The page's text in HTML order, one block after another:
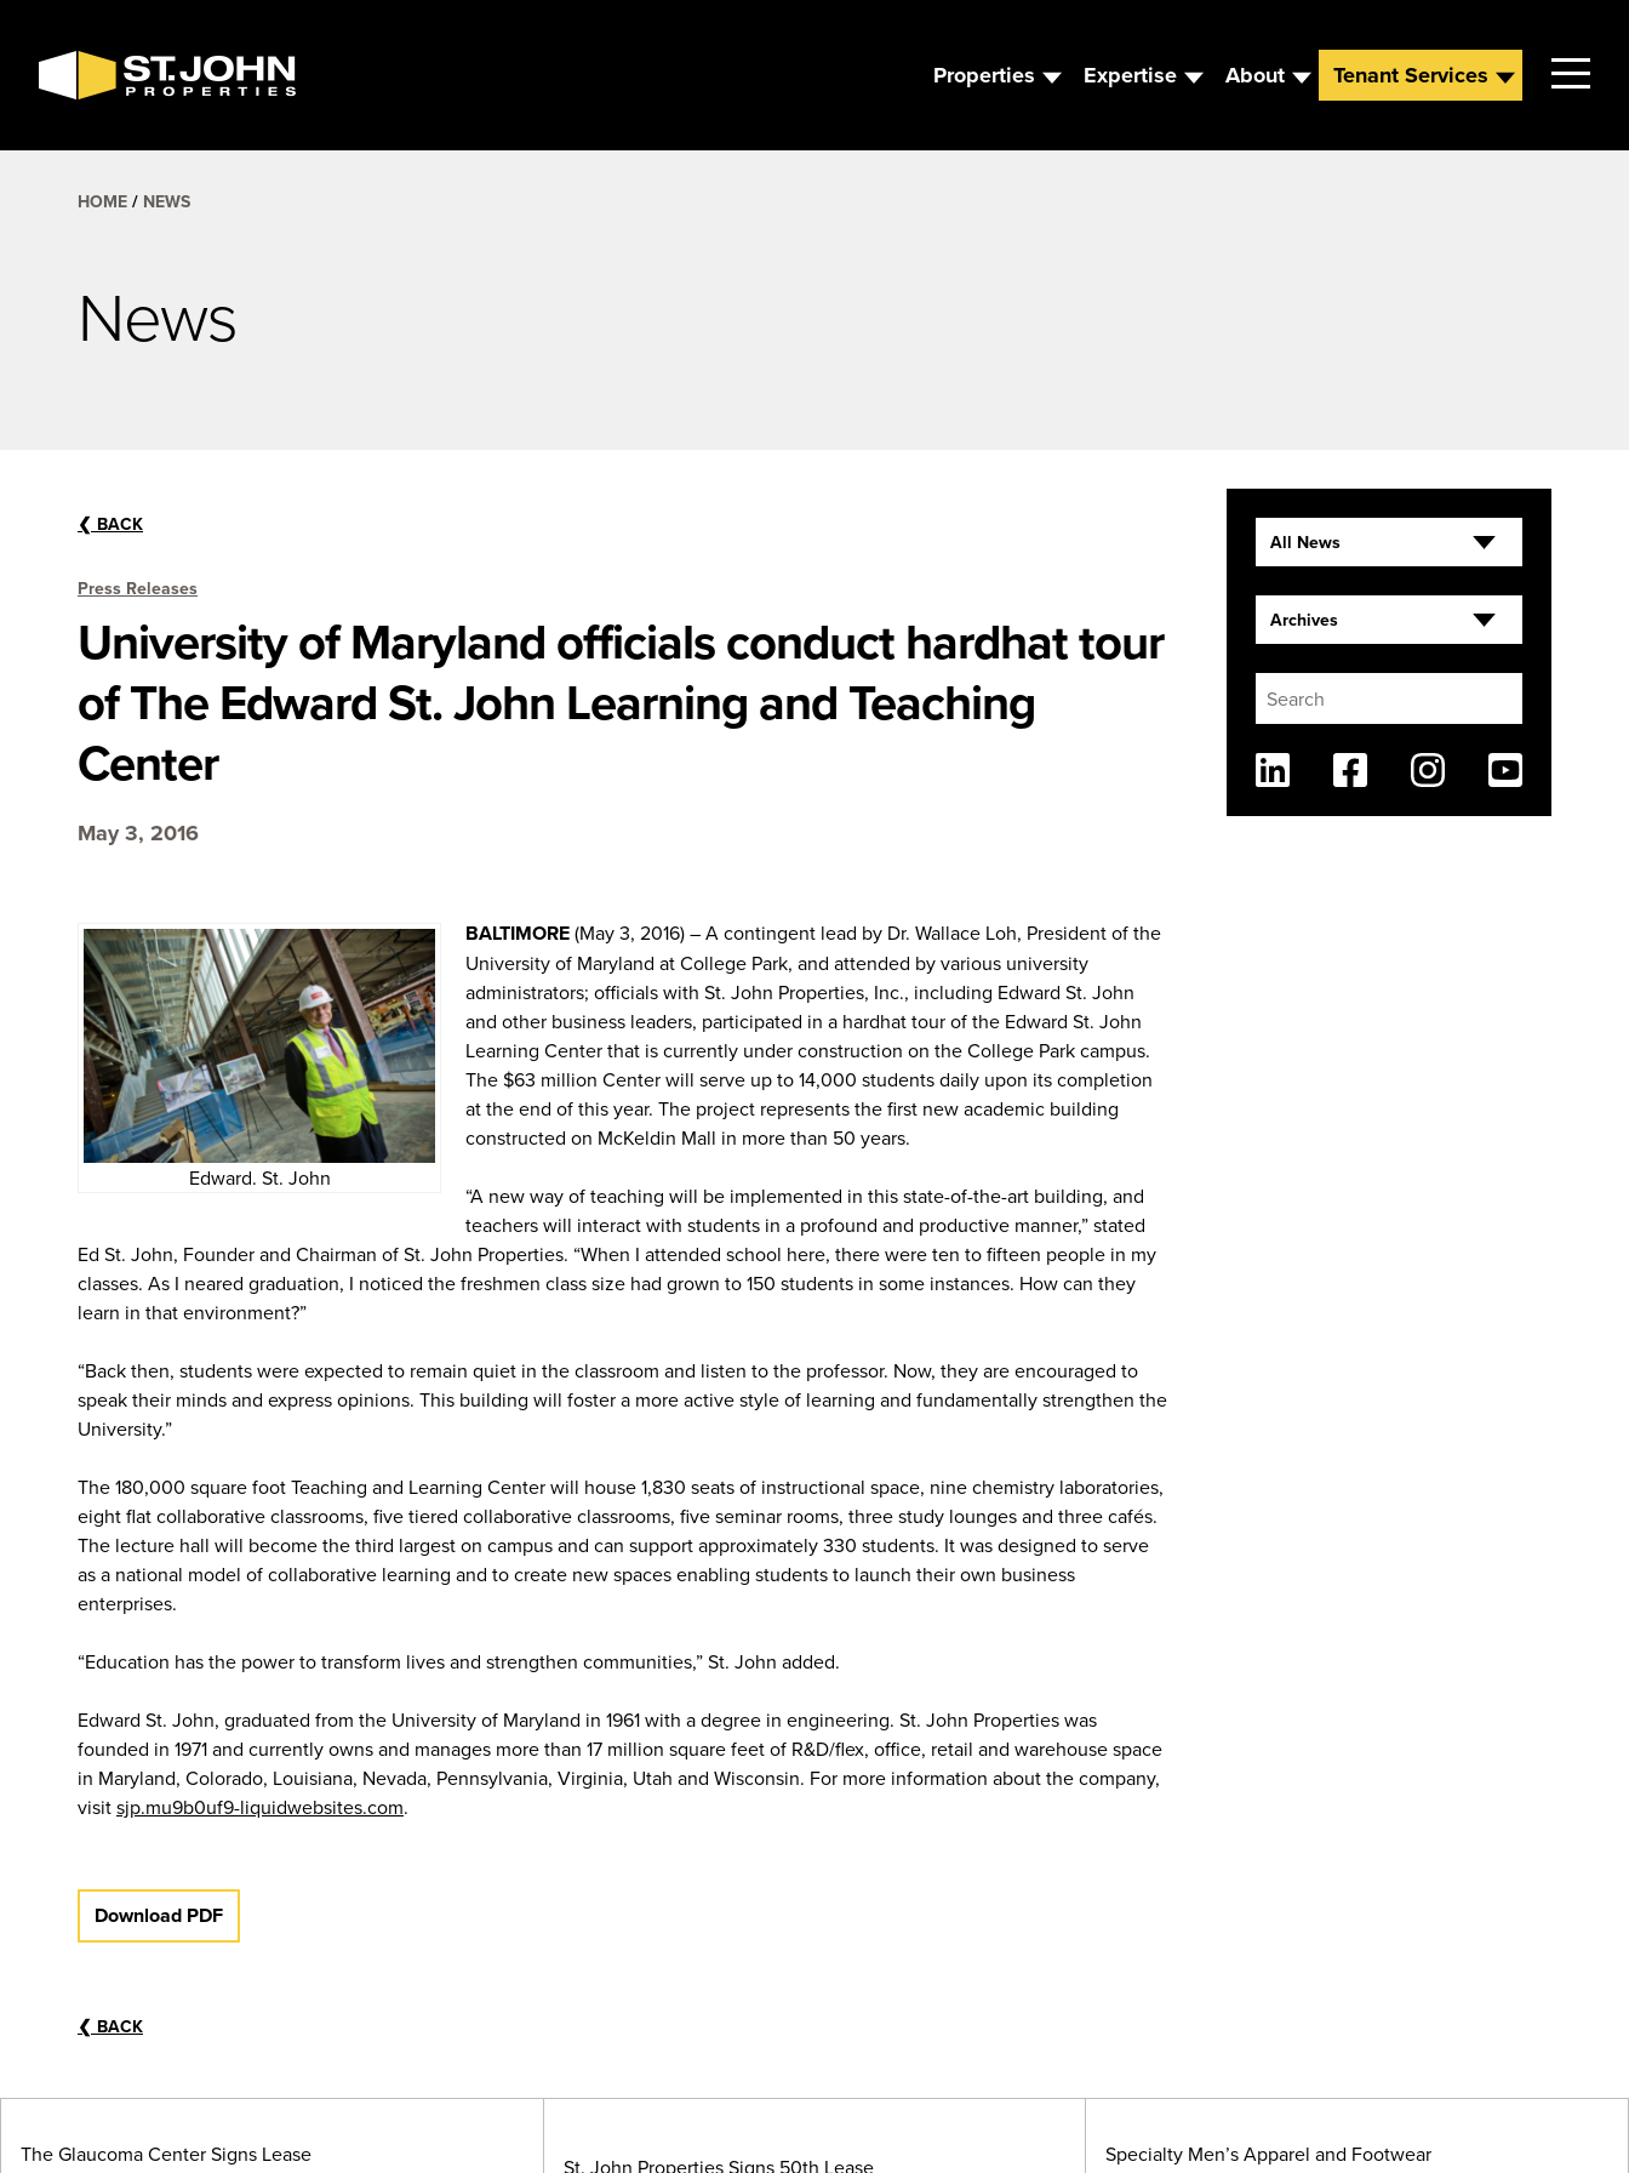
SEARCH
AVAILABLE
Properties Expertise About Tenant Services
HOME NEWS
News
❮ BACK
Press Releases
University of Maryland officials conduct hardhat tour
of The Edward St. John Learning and Teaching
Center
May 3, 2016
Edward. St. John
BALTIMORE(May 3, 2016) – A contingent lead by Dr. Wallace Loh, President of the
University of Maryland at College Park, and attended by various university
administrators; officials with St. John Properties, Inc., including Edward St. John
and other business leaders, participated in a hardhat tour of the Edward St. John
Learning Center that is currently under construction on the College Park campus.
The $63 million Center will serve up to 14,000 students daily upon its completion
at the end of this year. The project represents the first new academic building
constructed on McKeldin Mall in more than 50 years.
“A new way of teaching will be implemented in this state-of-the-art building, and
teachers will interact with students in a profound and productive manner,” stated
Ed St. John, Founder and Chairman of St. John Properties. “When I attended school here, there were ten to fifteen people in my
classes. As I neared graduation, I noticed the freshmen class size had grown to 150 students in some instances. How can they
learn in that environment?”
“Back then, students were expected to remain quiet in the classroom and listen to the professor. Now, they are encouraged to
speak their minds and express opinions. This building will foster a more active style of learning and fundamentally strengthen the
University.”
The 180,000 square foot Teaching and Learning Center will house 1,830 seats of instructional space, nine chemistry laboratories,
eight flat collaborative classrooms, five tiered collaborative classrooms, five seminar rooms, three study lounges and three cafés.
The lecture hall will become the third largest on campus and can support approximately 330 students. It was designed to serve
as a national model of collaborative learning and to create new spaces enabling students to launch their own business
enterprises.
“Education has the power to transform lives and strengthen communities,” St. John added.
Edward St. John, graduated from the University of Maryland in 1961 with a degree in engineering. St. John Properties was
founded in 1971 and currently owns and manages more than 17 million square feet of R&D/flex, office, retail and warehouse space
in Maryland, Colorado, Louisiana, Nevada, Pennsylvania, Virginia, Utah and Wisconsin. For more information about the company,
visitsjp.mu9b0uf9-liquidwebsites.com.
Download PDF
❮ BACK
All News
Archives
The Glaucoma Center Signs Lease
St. John Properties Signs 50th Lease
Specialty Men’s Apparel and Footwear